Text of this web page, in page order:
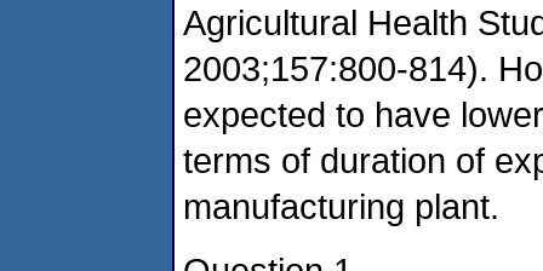
Agricultural Health
2003;157:800-814).
expected to have
terms of duration of
manufacturing plant.